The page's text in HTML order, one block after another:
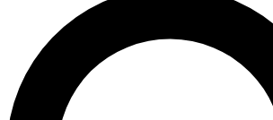
For the quickest way to join, enter
We’ll send a confirmation email and
Space.com newsletters with the latest
expert advice and exclusive offers.